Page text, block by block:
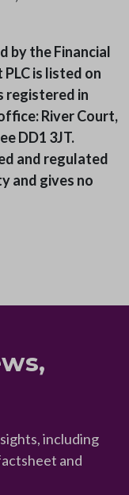
by the Financial
is listed on
registered in
River Court,
DD1 3JT.
and regulated
and gives no
including
and